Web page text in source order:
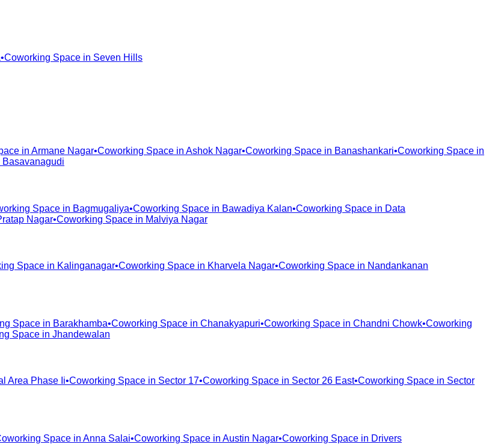
•Coworking Space in Seven Hills
in Armane Nagar•Coworking Space in Ashok Nagar•Coworking Space in Banashankari•Coworking Space in
Basavanagudi
Space in Bagmugaliya•Coworking Space in Bawadiya Kalan•Coworking Space in Data
Nagar•Coworking Space in Malviya Nagar
Space in Kalinganagar•Coworking Space in Kharvela Nagar•Coworking Space in Nandankanan
Space in Barakhamba•Coworking Space in Chanakyapuri•Coworking Space in Chandni Chowk•Coworking
Space in Jhandewalan
Area Phase Ii•Coworking Space in Sector 17•Coworking Space in Sector 26 East•Coworking Space in Sector
Space in Anna Salai•Coworking Space in Austin Nagar•Coworking Space in Drivers